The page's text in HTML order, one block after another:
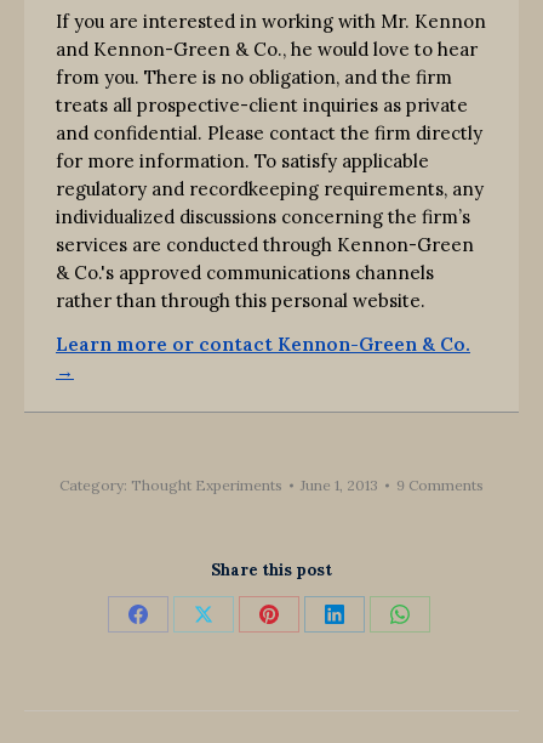
If you are interested in working with Mr. Kennon
and Kennon-Green & Co., he would love to hear
from you. There is no obligation, and the firm
treats all prospective-client inquiries as private
and confidential. Please contact the firm directly
for more information. To satisfy applicable
regulatory and recordkeeping requirements, any
individualized discussions concerning the firm’s
services are conducted through Kennon-Green
& Co.'s approved communications channels
rather than through this personal website.
Learn more or contact Kennon-Green & Co.
→
Category: Thought Experiments June 1, 2013 9 Comments
Share this post
Share Share Share Share Share